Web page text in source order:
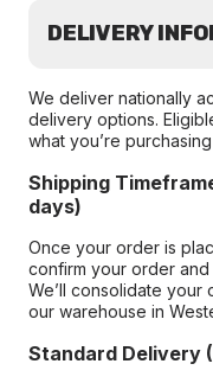
DELIVERY
We deliver nationally
delivery options.
what you’re
Shipping
days)
Once your order is
confirm your order
We’ll consolidate
our warehouse in
Standard Delivery